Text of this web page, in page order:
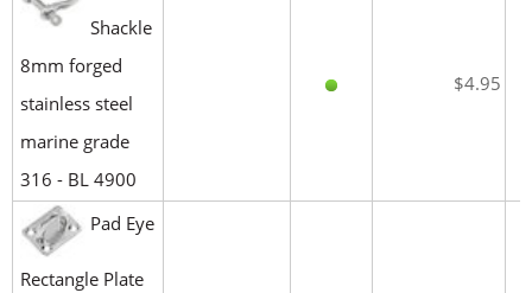
Shackle
8mm forged
stainless steel
marine grade
316 - BL 4900
$4.95
Pad Eye
Rectangle Plate